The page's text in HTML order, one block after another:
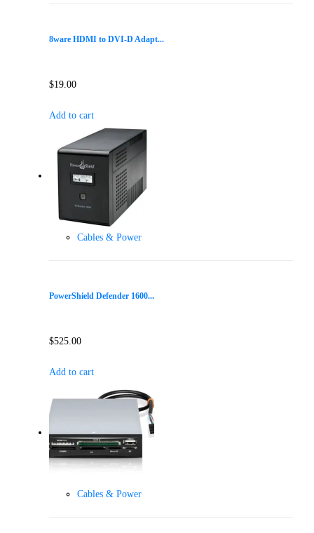
8ware HDMI to DVI-D Adapt...
$19.00
Add to cart
Cables & Power
PowerShield Defender 1600...
$525.00
Add to cart
Cables & Power